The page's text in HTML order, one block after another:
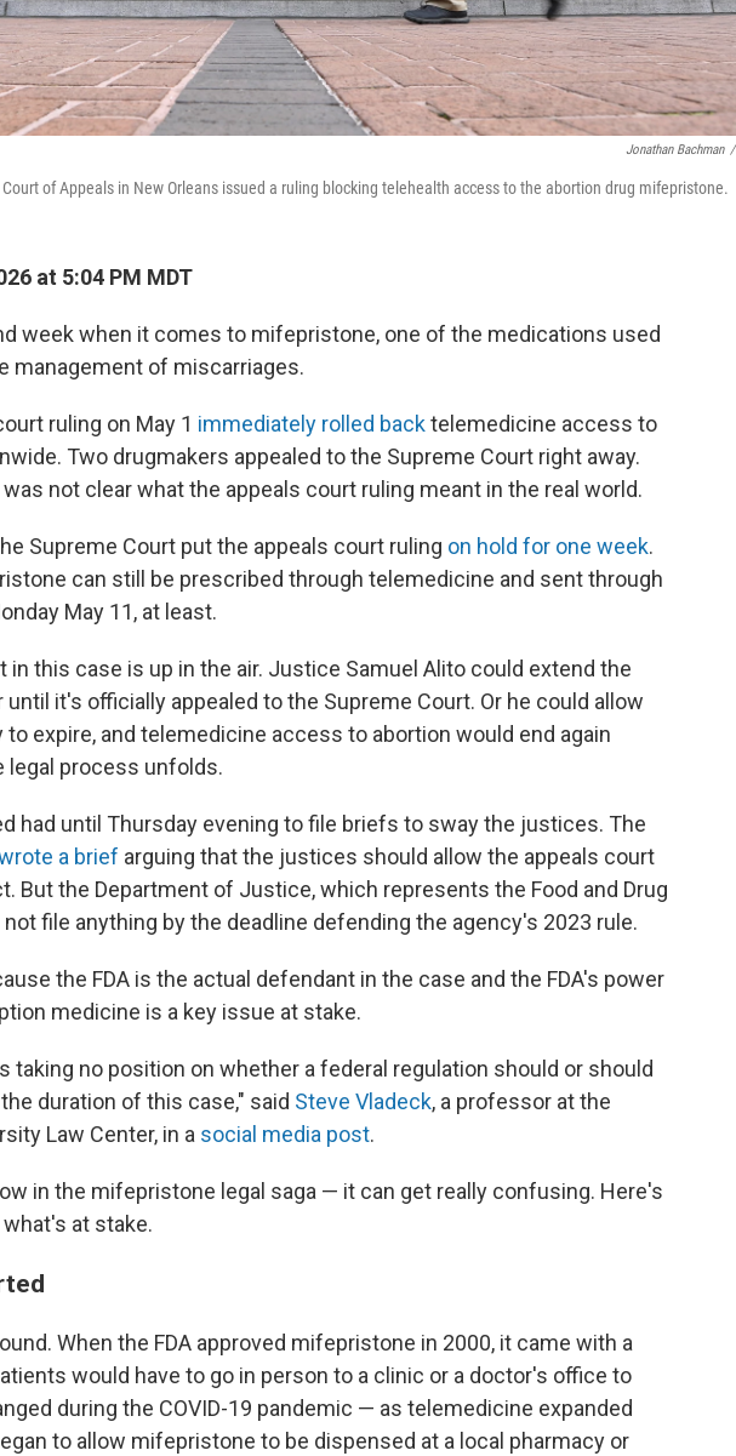
Jonathan Bachman /
of Appeals in New Orleans issued a ruling blocking telehealth access to the abortion drug mifepristone.
at 5:04 PM MDT
week when it comes to mifepristone, one of the medications used
management of miscarriages.
ruling on May 1 immediately rolled backtelemedicine access to
Two drugmakers appealed to the Supreme Court right away.
was not clear what the appeals court ruling meant in the real world.
Supreme Court put the appeals court ruling on hold for one week.
can still be prescribed through telemedicine and sent through
May 11, at least.
in this case is up in the air. Justice Samuel Alito could extend the
until it's officially appealed to the Supreme Court. Or he could allow
expire, and telemedicine access to abortion would end again
legal process unfolds.
had until Thursday evening to file briefs to sway the justices. The
a brief arguing that the justices should allow the appeals court
But the Department of Justice, which represents the Food and Drug
file anything by the deadline defending the agency's 2023 rule.
the FDA is the actual defendant in the case and the FDA's power
medicine is a key issue at stake.
taking no position on whether a federal regulation should or should
duration of this case," said Steve Vladeck, a professor at the
Law Center, in a social media post.
in the mifepristone legal saga — it can get really confusing. Here's
at stake.
When the FDA approved mifepristone in 2000, it came with a
would have to go in person to a clinic or a doctor's office to
during the COVID-19 pandemic — as telemedicine expanded
to allow mifepristone to be dispensed at a local pharmacy or